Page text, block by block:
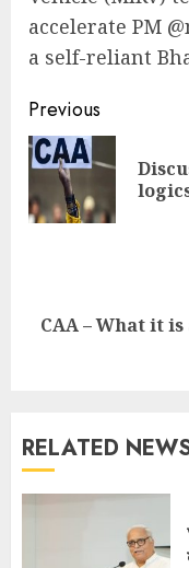
accelerate PM
a self-reliant
Continue
Reading
Previous
Next
CAA – What it
RELATED